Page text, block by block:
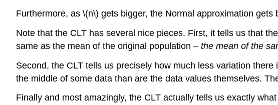
Furthermore, as \(n\) gets bigger, the Normal approximation gets
Note that the CLT has several nice pieces. First, it tells us that
same as the mean of the original population – the mean of the
Second, the CLT tells us precisely how much less variation
the middle of some data than are the data values themselves.
Finally and most amazingly, the CLT actually tells us exactly